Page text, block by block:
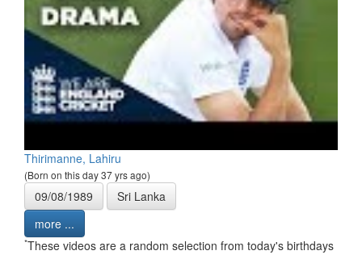
Thirimanne, Lahiru
(Born on this day 37 yrs ago)
09/08/1989
Sri Lanka
more ...
*These videos are a random selection from today's birthdays